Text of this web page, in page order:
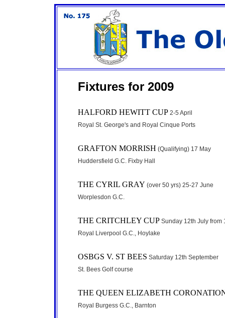
Fixtures for 2009
HALFORD HEWITT CUP 2-5 April
Royal St. George's and Royal Cinque Ports
GRAFTON MORRISH (Qualifying) 17 May
Huddersfield G.C. Fixby Hall
THE CYRIL GRAY (over 50 yrs) 25-27 June
Worplesdon G.C.
THE CRITCHLEY CUP Sunday 12th July from
Royal Liverpool G.C., Hoylake
OSBGS V. ST BEES Saturday 12th September
St. Bees Golf course
THE QUEEN ELIZABETH
Royal Burgess G.C., Barnton